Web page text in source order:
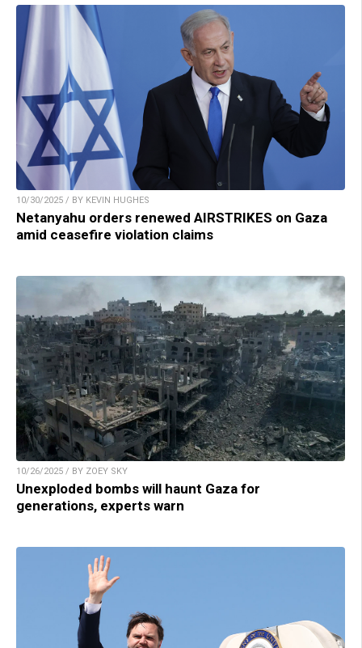
10/30/2025 / BY KEVIN HUGHES
Netanyahu orders renewed AIRSTRIKES on Gaza
amid ceasefire violation claims
10/26/2025 / BY ZOEY SKY
Unexploded bombs will haunt Gaza for
generations, experts warn